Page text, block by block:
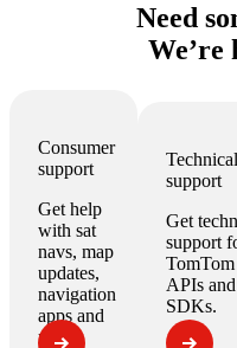
Need
We’re
Consumer
support
Get help
with sat
navs, map
updates,
navigation
apps and
more.
Technical
support
Get
support
TomTom
APIs and
SDKs.